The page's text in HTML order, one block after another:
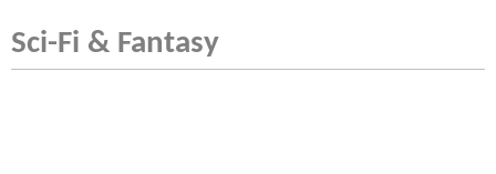
Sci-Fi & Fantasy